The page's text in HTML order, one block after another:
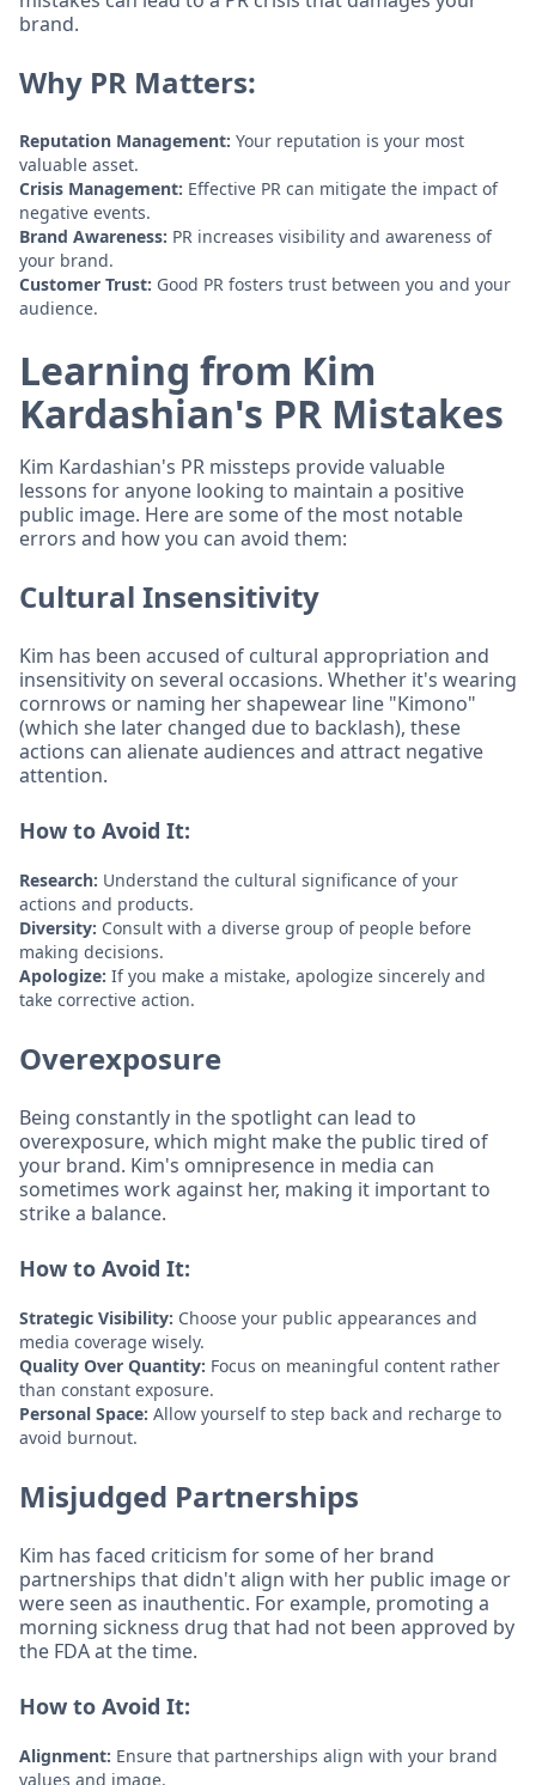
brand.
Why PR Matters:
Reputation Management: Your reputation is your most
valuable asset.
Crisis Management: Effective PR can mitigate the impact of
negative events.
Brand Awareness: PR increases visibility and awareness of
your brand.
Customer Trust: Good PR fosters trust between you and your
audience.
Learning from Kim
Kardashian's PR Mistakes
Kim Kardashian's PR missteps provide valuable
lessons for anyone looking to maintain a positive
public image. Here are some of the most notable
errors and how you can avoid them:
Cultural Insensitivity
Kim has been accused of cultural appropriation and
insensitivity on several occasions. Whether it's wearing
cornrows or naming her shapewear line "Kimono"
(which she later changed due to backlash), these
actions can alienate audiences and attract negative
attention.
How to Avoid It:
Research: Understand the cultural significance of your
actions and products.
Diversity: Consult with a diverse group of people before
making decisions.
Apologize: If you make a mistake, apologize sincerely and
take corrective action.
Overexposure
Being constantly in the spotlight can lead to
overexposure, which might make the public tired of
your brand. Kim's omnipresence in media can
sometimes work against her, making it important to
strike a balance.
How to Avoid It:
Strategic Visibility: Choose your public appearances and
media coverage wisely.
Quality Over Quantity: Focus on meaningful content rather
than constant exposure.
Personal Space: Allow yourself to step back and recharge to
avoid burnout.
Misjudged Partnerships
Kim has faced criticism for some of her brand
partnerships that didn't align with her public image or
were seen as inauthentic. For example, promoting a
morning sickness drug that had not been approved by
the FDA at the time.
How to Avoid It:
Alignment: Ensure that partnerships align with your brand
values and image.